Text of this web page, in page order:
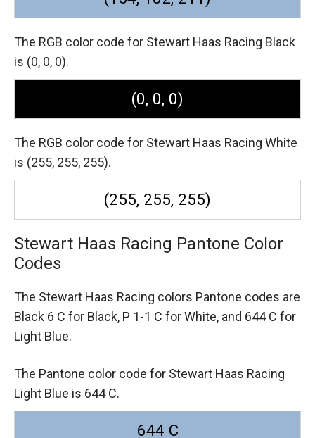
The RGB color code for Stewart Haas Racing Black
is (0, 0, 0).
(0, 0, 0)
The RGB color code for Stewart Haas Racing White
is (255, 255, 255).
(255, 255, 255)
Stewart Haas Racing Pantone Color
Codes
The Stewart Haas Racing colors Pantone codes are
Black 6 C for Black, P 1-1 C for White, and 644 C for
Light Blue.
The Pantone color code for Stewart Haas Racing
Light Blue is 644 C.
644 C